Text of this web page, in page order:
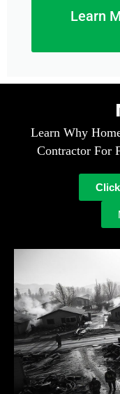
Learn
Learn Why
Contractor For